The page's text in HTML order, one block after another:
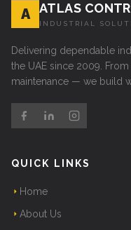
A ATLAS
INDUSTRIAL
Delivering dependable
the UAE since 2009.
maintenance — we build
QUICK LINKS
Home
About Us